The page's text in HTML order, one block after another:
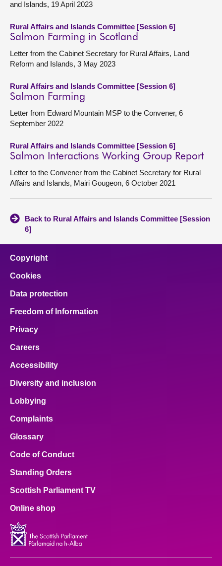
and Islands, 19 April 2023
Rural Affairs and Islands Committee [Session 6]
Salmon Farming in Scotland
Letter from the Cabinet Secretary for Rural Affairs, Land
Reform and Islands, 3 May 2023
Rural Affairs and Islands Committee [Session 6]
Salmon Farming
Letter from Edward Mountain MSP to the Convener, 6
September 2022
Rural Affairs and Islands Committee [Session 6]
Salmon Interactions Working Group Report
Letter to the Convener from the Cabinet Secretary for Rural
Affairs and Islands, Mairi Gougeon, 6 October 2021
Back to Rural Affairs and Islands Committee [Session
6]
Copyright
Cookies
Data protection
Freedom of Information
Privacy
Careers
Accessibility
Diversity and inclusion
Lobbying
Complaints
Glossary
Code of Conduct
Standing Orders
Scottish Parliament TV
Online shop